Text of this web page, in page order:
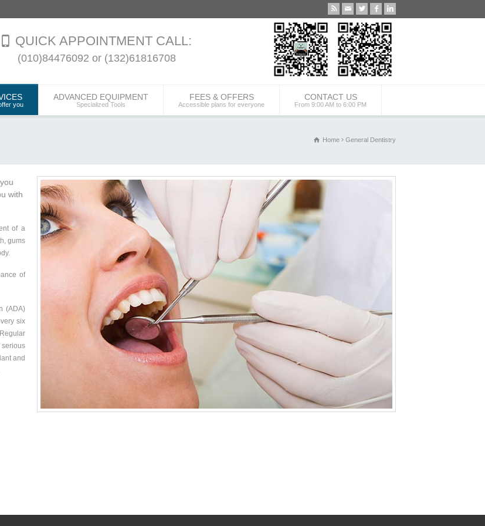
QUICK APPOINTMENT CALL:
(010)84476092 or (132)61816708
you
ADVANCED EQUIPMENT
Specialized Tools
FEES & OFFERS
Accessible plans for everyone
CONTACT US
From 9:00 AM to 6:00 PM
Home General Dentistry
with
of a
gums
of
(ADA)
six
serious
and